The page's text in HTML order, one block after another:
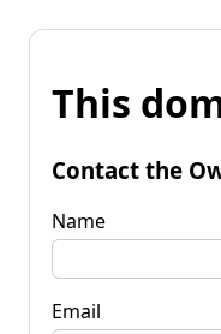
This
Contact the
Name
Email